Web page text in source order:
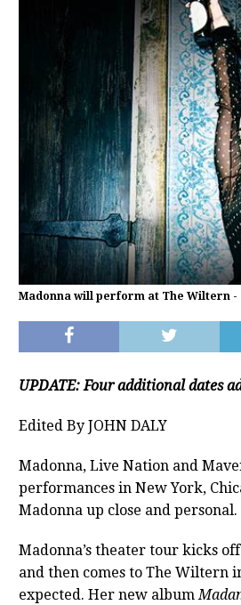
Madonna will perform at The Wiltern -
UPDATE: Four additional dates
Edited By JOHN DALY
Madonna, Live Nation and
performances in New York,
Madonna up close and personal.
Madonna’s theater tour kicks
and then comes to The Wiltern
expected. Her new album